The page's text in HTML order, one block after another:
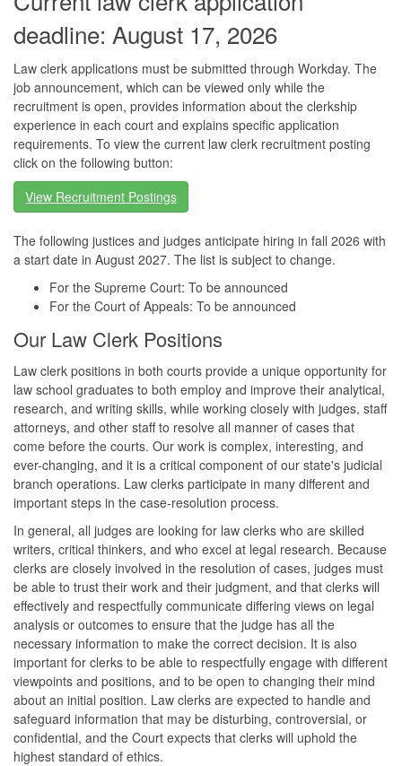
deadline: August 17, 2026
Law clerk applications must be submitted through Workday. The
job announcement, which can be viewed only while the
recruitment is open, provides information about the clerkship
experience in each court and explains specific application
requirements. To view the current law clerk recruitment posting
click on the following button:
View Recruitment Postings
The following justices and judges anticipate hiring in fall 2026 with
a start date in August 2027. The list is subject to change.
For the Supreme Court: To be announced
For the Court of Appeals: To be announced
Our Law Clerk Positions
Law clerk positions in both courts provide a unique opportunity for
law school graduates to both employ and improve their analytical,
research, and writing skills, while working closely with judges, staff
attorneys, and other staff to resolve all manner of cases that
come before the courts. Our work is complex, interesting, and
ever-changing, and it is a critical component of our state's judicial
branch operations. Law clerks participate in many different and
important steps in the case-resolution process.
In general, all judges are looking for law clerks who are skilled
writers, critical thinkers, and who excel at legal research. Because
clerks are closely involved in the resolution of cases, judges must
be able to trust their work and their judgment, and that clerks will
effectively and respectfully communicate differing views on legal
analysis or outcomes to ensure that the judge has all the
necessary information to make the correct decision. It is also
important for clerks to be able to respectfully engage with different
viewpoints and positions, and to be open to changing their mind
about an initial position. Law clerks are expected to handle and
safeguard information that may be disturbing, controversial, or
confidential, and the Court expects that clerks will uphold the
highest standard of ethics.